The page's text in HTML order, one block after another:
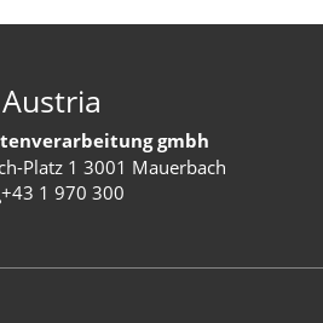
Austria
gmbh
Platz 1 3001 Mauerbach
+43 1 970 300